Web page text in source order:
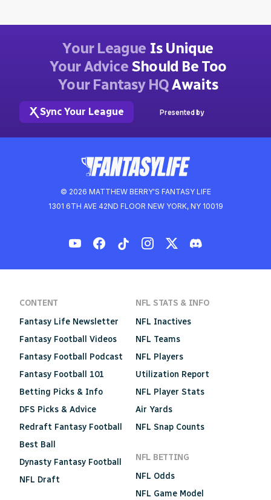
© 2026 MATTHEW BERRY'S FANTASY LIFE
1301 6TH AVE 42ND FLOOR NEW YORK, NY 10019
Your League Is Unique
Your AdviceShould Be Too
Your Fantasy HQAwaits
Sync Your League Presented by
CONTENT
Fantasy Life Newsletter
Fantasy Football Videos
Fantasy Football Podcast
Fantasy Football 101
Betting Picks & Info
DFS Picks & Advice
Redraft Fantasy Football
Best Ball
Dynasty Fantasy Football
NFL Draft
NFL STATS & INFO
NFL Inactives
NFL Teams
NFL Players
Utilization Report
NFL Player Stats
Air Yards
NFL Snap Counts
NFL BETTING
NFL Odds
NFL Game Model